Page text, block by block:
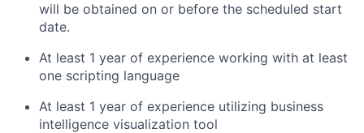
will be obtained on or before the scheduled start
date.
At least 1 year of experience working with at least
one scripting language
At least 1 year of experience utilizing business
intelligence visualization tool